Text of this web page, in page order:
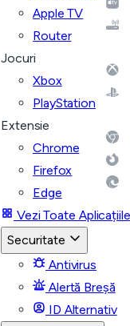
Apple TV
Router
Jocuri
Xbox
PlayStation
Extensie
Chrome
Firefox
Edge
Vezi Toate Aplicațiile
Securitate
Antivirus
Alertă Breșă
ID Alternativ